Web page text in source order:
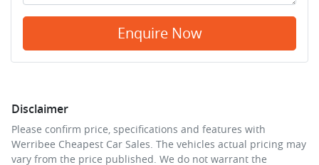
Enquire Now
Disclaimer
Please confirm price, specifications and features with
Werribee Cheapest Car Sales . The vehicles actual pricing may
vary from the price published. We do not warrant the